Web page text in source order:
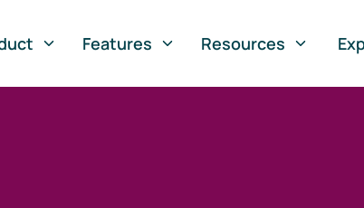
Features Resources